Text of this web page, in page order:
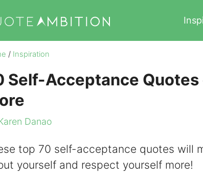
/ Inspiration
Self-Acceptance
Danao
top 70 self-acceptance quotes will
yourself and respect yourself more!